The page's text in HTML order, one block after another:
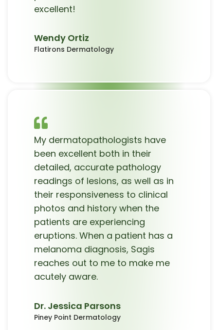
excellent!
Wendy Ortiz
Flatirons Dermatology
My dermatopathologists have
been excellent both in their
detailed, accurate pathology
readings of lesions, as well as in
their responsiveness to clinical
photos and history when the
patients are experiencing
eruptions. When a patient has a
melanoma diagnosis, Sagis
reaches out to me to make me
acutely aware.
Dr. Jessica Parsons
Piney Point Dermatology